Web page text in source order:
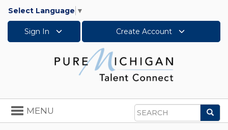
Select Language ▼
Sign In Create Account
Search
Toggle
navigation
MENU